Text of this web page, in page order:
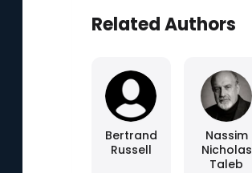
Related Authors
Bertrand
Russell
Nassim
Nicholas
Taleb